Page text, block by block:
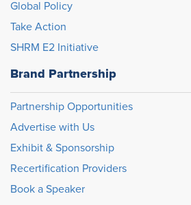
Global Policy
Take Action
SHRM E2 Initiative
Brand Partnership
Partnership Opportunities
Advertise with Us
Exhibit & Sponsorship
Recertification Providers
Book a Speaker